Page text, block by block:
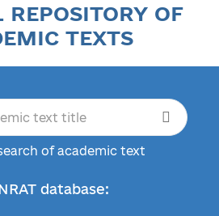
REPOSITORY OF
TEXTS
of academic text
database: